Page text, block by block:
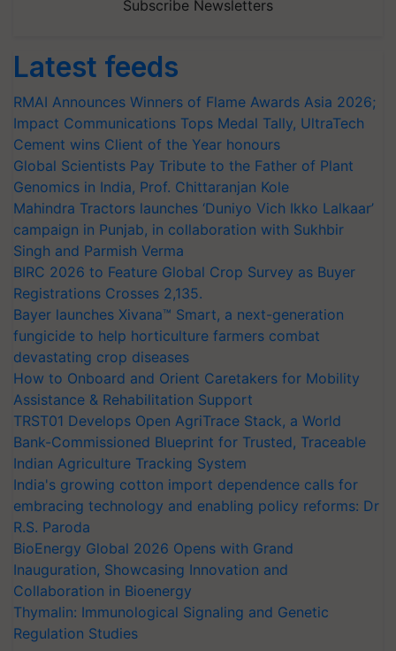
Subscribe Newsletters
Latest feeds
RMAI Announces Winners of Flame Awards Asia 2026;
Impact Communications Tops Medal Tally, UltraTech
Cement wins Client of the Year honours
Global Scientists Pay Tribute to the Father of Plant
Genomics in India, Prof. Chittaranjan Kole
Mahindra Tractors launches ‘Duniyo Vich Ikko Lalkaar’
campaign in Punjab, in collaboration with Sukhbir
Singh and Parmish Verma
BIRC 2026 to Feature Global Crop Survey as Buyer
Registrations Crosses 2,135.
Bayer launches Xivana™ Smart, a next-generation
fungicide to help horticulture farmers combat
devastating crop diseases
How to Onboard and Orient Caretakers for Mobility
Assistance & Rehabilitation Support
TRST01 Develops Open AgriTrace Stack, a World
Bank-Commissioned Blueprint for Trusted, Traceable
Indian Agriculture Tracking System
India's growing cotton import dependence calls for
embracing technology and enabling policy reforms: Dr
R.S. Paroda
BioEnergy Global 2026 Opens with Grand
Inauguration, Showcasing Innovation and
Collaboration in Bioenergy
Thymalin: Immunological Signaling and Genetic
Regulation Studies